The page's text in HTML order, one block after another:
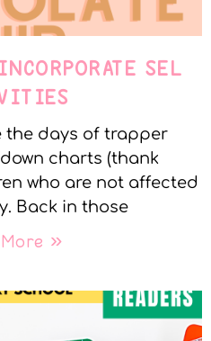
SEL
the days of trapper
charts (thank
who are not affected
Back in those
More »